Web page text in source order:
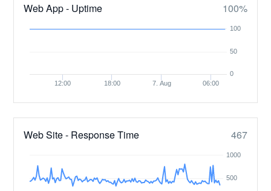
Web App - Uptime 100%
12:00 18:00 7. Aug 06:00
0
50
100
Web Site - Response Time 467
500
1000